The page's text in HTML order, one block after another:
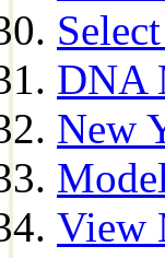
DNA
New
View